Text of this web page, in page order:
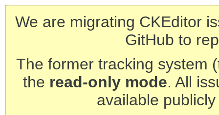
We are migrating CKEditor
GitHub to
The former tracking system
the read-only mode. All
available